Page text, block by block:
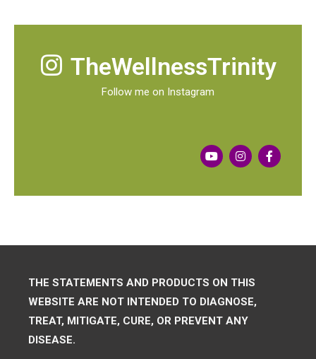
TheWellnessTrinity
Follow me on Instagram
THE STATEMENTS AND PRODUCTS ON THIS
WEBSITE ARE NOT INTENDED TO DIAGNOSE,
TREAT, MITIGATE, CURE, OR PREVENT ANY
DISEASE.